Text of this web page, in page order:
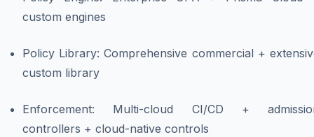
custom engines
Policy Library: Comprehensive commercial +
custom library
Enforcement: Multi-cloud CI/CD +
controllers + cloud-native controls